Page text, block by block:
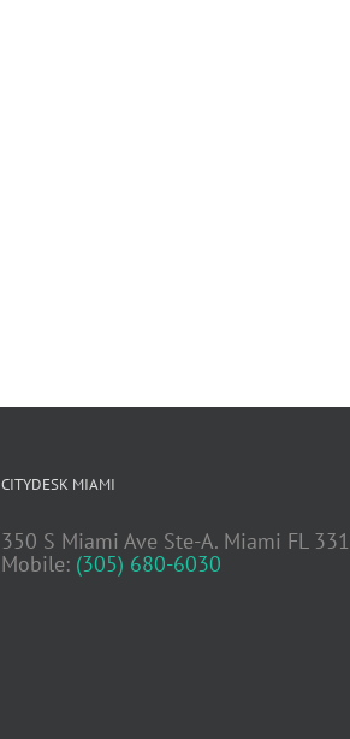
CITYDESK MIAMI
350 S Miami Ave Ste-A. Miami FL
Mobile: (305) 680-6030